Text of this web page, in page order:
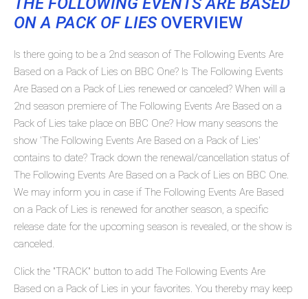
ON A PACK OF LIES OVERVIEW
Is there going to be a 2nd season of The Following Events Are
Based on a Pack of Lies on BBC One? Is The Following Events
Are Based on a Pack of Lies renewed or canceled? When will a
2nd season premiere of The Following Events Are Based on a
Pack of Lies take place on BBC One? How many seasons the
show 'The Following Events Are Based on a Pack of Lies'
contains to date? Track down the renewal/cancellation status of
The Following Events Are Based on a Pack of Lies on BBC One.
We may inform you in case if The Following Events Are Based
on a Pack of Lies is renewed for another season, a specific
release date for the upcoming season is revealed, or the show is
canceled.
Click the "TRACK" button to add The Following Events Are
Based on a Pack of Lies in your favorites. You thereby may keep